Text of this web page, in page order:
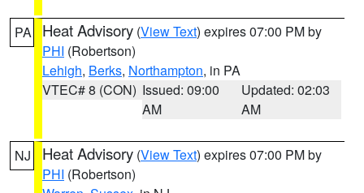
PA Heat Advisory (View Text) expires 07:00 PM by
PHI (Robertson)
Lehigh, Berks, Northampton, in PA
VTEC# 8 (CON) Issued: 09:00
AM
Updated: 02:03
AM
NJ Heat Advisory (View Text) expires 07:00 PM by
PHI (Robertson)